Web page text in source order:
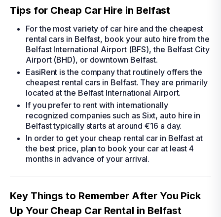
Tips for Cheap Car Hire in Belfast
For the most variety of car hire and the cheapest
rental cars in Belfast, book your auto hire from the
Belfast International Airport (BFS), the Belfast City
Airport (BHD), or downtown Belfast.
EasiRent is the company that routinely offers the
cheapest rental cars in Belfast. They are primarily
located at the Belfast International Airport.
If you prefer to rent with internationally
recognized companies such as Sixt, auto hire in
Belfasttypically starts at around €16 a day.
In order to get your cheap rental car in Belfast at
the best price, plan to book your car at least 4
months in advance of your arrival.
Key Things to Remember After You Pick
Up Your Cheap Car Rental in Belfast